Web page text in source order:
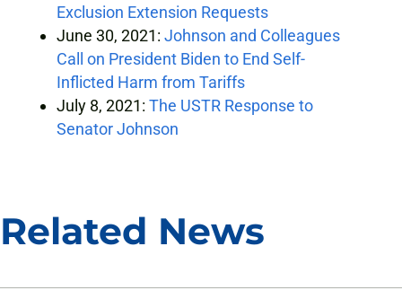
Exclusion Extension Requests
June 30, 2021: Johnson and Colleagues
Call on President Biden to End Self-
Inflicted Harm from Tariffs
July 8, 2021: The USTR Response to
Senator Johnson
Related News